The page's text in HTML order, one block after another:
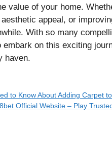
value of your home.
appeal, or
With so many
embark on this exciting
haven.
to Know About Adding Carpet
Official Website – Play